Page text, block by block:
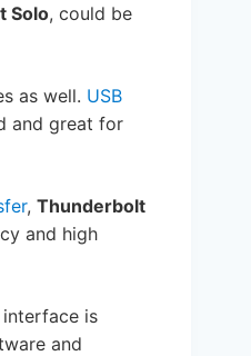
Solo, could be
as well. USB
and great for
, Thunderbolt
and high
interface is
and